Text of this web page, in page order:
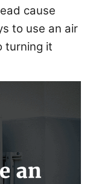
cause
to use an air
turning it